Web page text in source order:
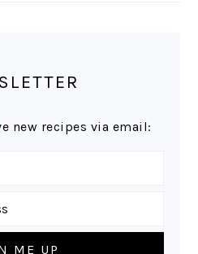
new recipes via email: